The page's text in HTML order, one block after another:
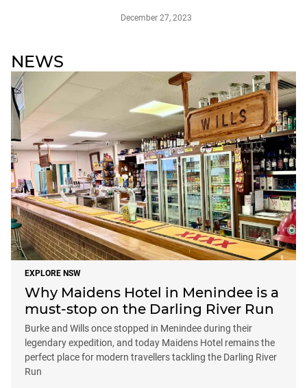
December 27, 2023
NEWS
EXPLORE NSW
Why Maidens Hotel in Menindee is a
must-stop on the Darling River Run
Burke and Wills once stopped in Menindee during their
legendary expedition, and today Maidens Hotel remains the
perfect place for modern travellers tackling the Darling River
Run